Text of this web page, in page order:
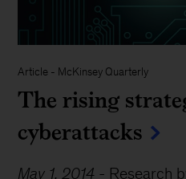
Article - McKinsey Quarterly
The rising
cyberattacks
May 1, 2014 - Research